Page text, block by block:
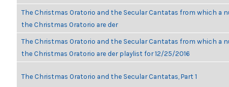
The Christmas Oratorio and the Secular Cantatas from which a
the Christmas Oratorio are der
The Christmas Oratorio and the Secular Cantatas from which a
the Christmas Oratorio are der playlist for 12/25/2016
The Christmas Oratorio and the Secular Cantatas, Part 1